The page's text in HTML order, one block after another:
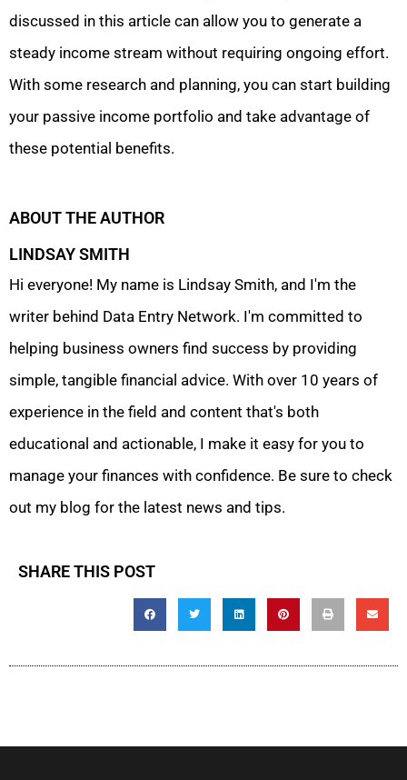
discussed in this article can allow you to generate a
steady income stream without requiring ongoing effort.
With some research and planning, you can start building
your passive income portfolio and take advantage of
these potential benefits.
ABOUT THE AUTHOR
LINDSAY SMITH
Hi everyone! My name is Lindsay Smith, and I'm the
writer behind Data Entry Network. I'm committed to
helping business owners find success by providing
simple, tangible financial advice. With over 10 years of
experience in the field and content that's both
educational and actionable, I make it easy for you to
manage your finances with confidence. Be sure to check
out my blog for the latest news and tips.
SHARE THIS POST